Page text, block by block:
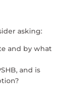
asking:
and by what
and is